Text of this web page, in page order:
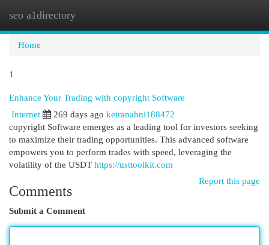
seo a1directory
Home
1
Enhance Your Trading with copyright Software
Internet 269 days ago keiranahni188472
copyright Software emerges as a leading tool for investors seeking
to maximize their trading opportunities. This advanced software
empowers you to perform trades with speed, leveraging the
volatility of the USDT https://usttoolkit.com
Report this page
Comments
Submit a Comment